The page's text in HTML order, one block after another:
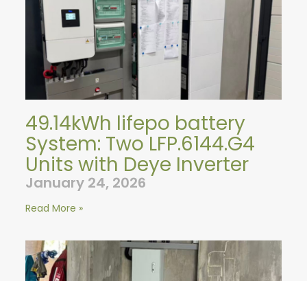
49.14kWh lifepo battery
System: Two LFP.6144.G4
Units with Deye Inverter
January 24, 2026
Read More »